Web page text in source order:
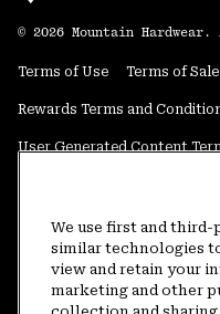
© 2026 Mountain
Terms of Use Terms of Sale
Rewards Terms and
User Generated Content
Do Not Sell or Share My
Customer Care Phone:5am-5pm
Customer Care Chat:4am-9pm
We use first and
similar technologies
view and retain your
marketing and other